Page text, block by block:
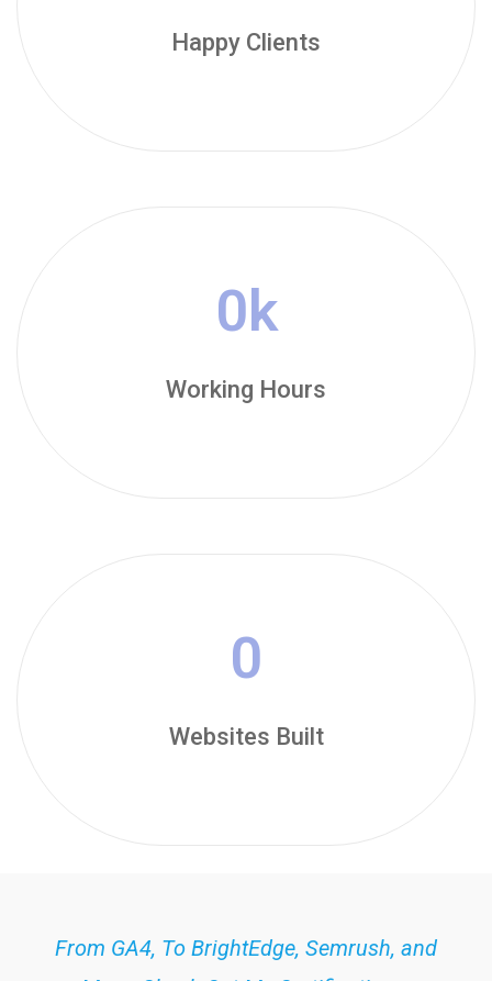
Happy Clients
0k
Working Hours
0
Websites Built
From GA4, To BrightEdge, Semrush, and